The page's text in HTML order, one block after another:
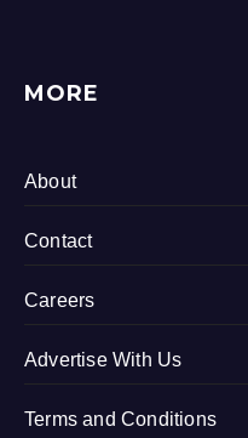
MORE
About
Contact
Careers
Advertise With Us
Terms and Conditions